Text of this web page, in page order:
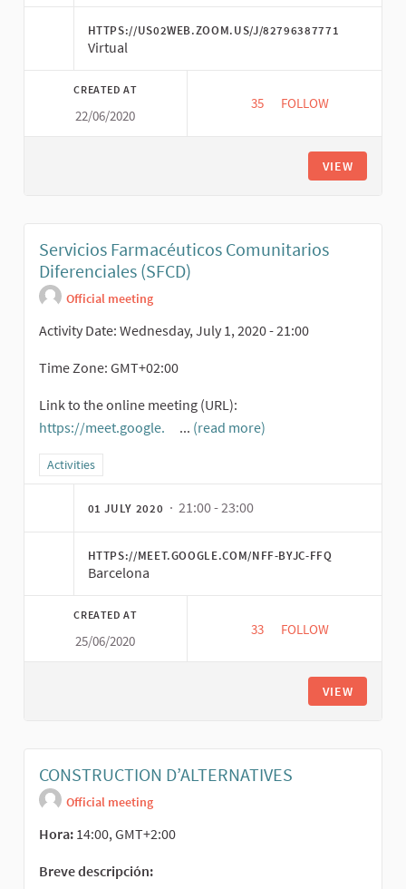
HTTPS://US02WEB.ZOOM.US/J/82796387771
Virtual
CREATED AT
22/06/2020
35 35 FOLLOWERS
FOLLOW
VIEW
Servicios Farmacéuticos Comunitarios
Diferenciales (SFCD)
Official meeting
Activity Date: Wednesday, July 1, 2020 - 21:00
Time Zone: GMT+02:00
Link to the online meeting (URL):
https://meet.google.
... (read more)
Filter results for category: Activities
Activities
01 JULY 2020 · 21:00 - 23:00
HTTPS://MEET.GOOGLE.COM/NFF-BYJC-FFQ
Barcelona
CREATED AT
25/06/2020
33 33 FOLLOWERS
FOLLOW
VIEW
CONSTRUCTION D’ALTERNATIVES
Official meeting
Hora: 14:00, GMT+2:00
Breve descripción: